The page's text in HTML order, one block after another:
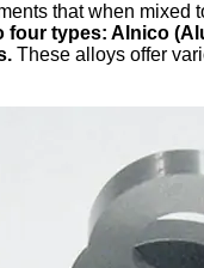
that when mixed
types: Alnico
These alloys offer